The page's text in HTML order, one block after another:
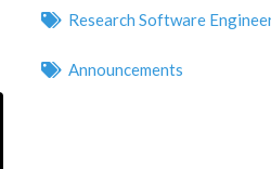
Research Software
Announcements